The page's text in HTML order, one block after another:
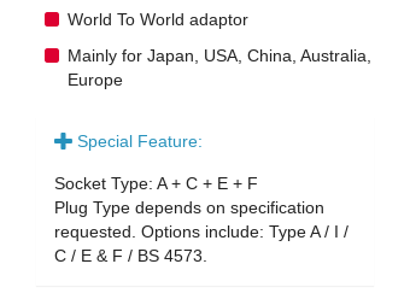
World To World adaptor
Mainly for Japan, USA, China, Australia,
Europe
Special Feature:
Socket Type: A + C + E + F
Plug Type depends on specification
requested. Options include: Type A / I /
C / E & F / BS 4573.